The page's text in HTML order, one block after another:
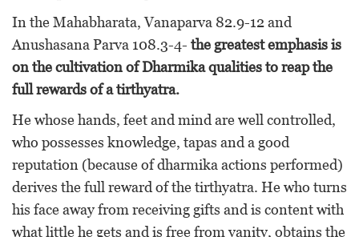
In the Mahabharata, Vanaparva 82.9-12 and
Anushasana Parva 108.3-4- the greatest emphasis is
on the cultivation of Dharmika qualities to reap the
full rewards of a tirthyatra.
He whose hands, feet and mind are well controlled,
who possesses knowledge, tapas and a good
reputation (because of dharmika actions performed)
derives the full reward of the tirthyatra. He who turns
his face away from receiving gifts and is content with
what little he gets and is free from vanity, obtains the